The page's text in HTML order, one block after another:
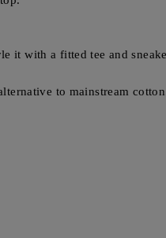
it with a fitted tee and
to mainstream